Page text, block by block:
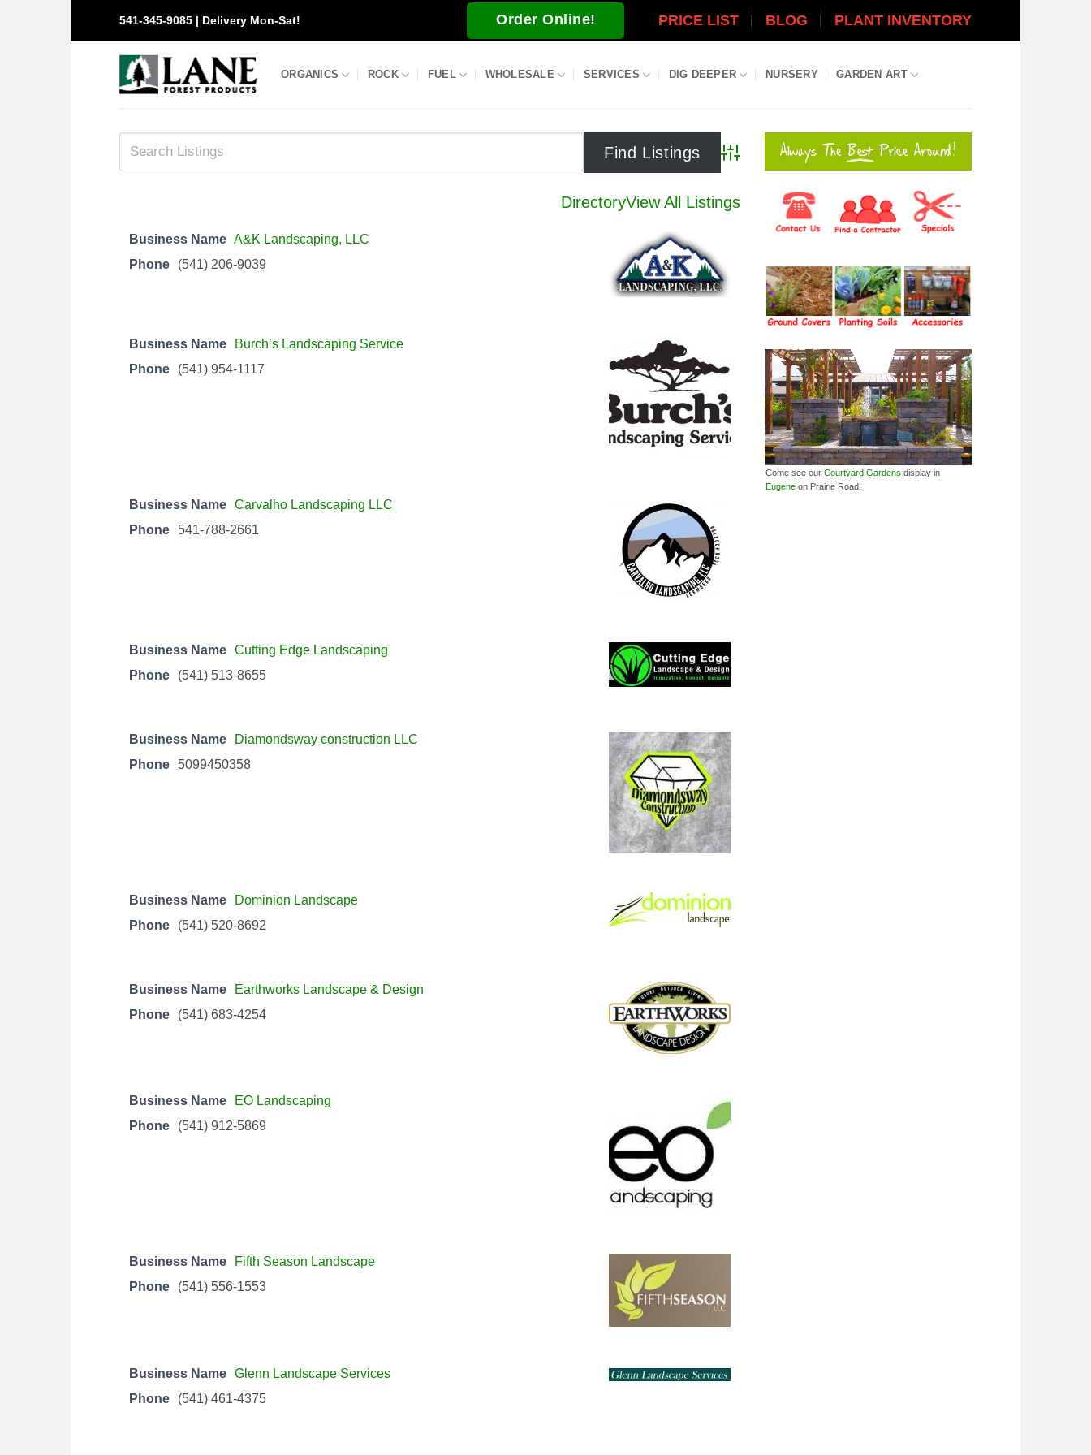
content
541-345-9085 | Delivery Mon-Sat! Order Online! PRICE LIST BLOG PLANT INVENTORY
ORGANICS ROCK FUEL WHOLESALE SERVICES DIG DEEPER NURSERY GARDEN ART
Advanced Search
DirectoryView All Listings
Business Name A&K Landscaping, LLC
Phone
(541) 206-9039
Business Name
Burch’s Landscaping Service
Phone
(541) 954-1117
Business Name Carvalho Landscaping LLC
Phone
541-788-2661
Business Name Cutting Edge Landscaping
Phone
(541) 513-8655
Business Name
Diamondsway construction LLC
Phone
5099450358
Business Name
Dominion Landscape
Phone
(541) 520-8692
Business Name
Earthworks Landscape & Design
Phone
(541) 683-4254
Business Name
EO Landscaping
Phone
(541) 912-5869
Business Name
Fifth Season Landscape
Phone
(541) 556-1553
Business Name Glenn Landscape Services
Phone
(541) 461-4375
Come see our Courtyard Gardens display in
Eugene on Prairie Road!